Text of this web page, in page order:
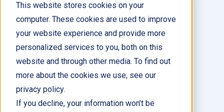
This website stores cookies on your
computer. These cookies are used to improve
your website experience and provide more
personalized services to you, both on this
website and through other media. To find out
more about the cookies we use, see our
privacy policy.
If you decline, your information won’t be
Adaptaciones ebook
Author(s): Monika Davies
Illustrator(s):